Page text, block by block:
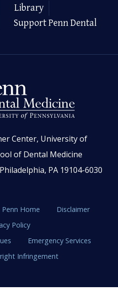
Library
Support Penn Dental
Center, University of
of Dental Medicine
PA 19104-6030
Penn Home
Disclaimer
Policy
Emergency Services
Infringement